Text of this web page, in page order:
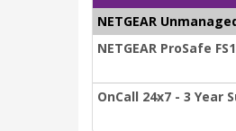
NETGEAR
NETGEAR ProSafe
OnCall 24x7 - 3 Year